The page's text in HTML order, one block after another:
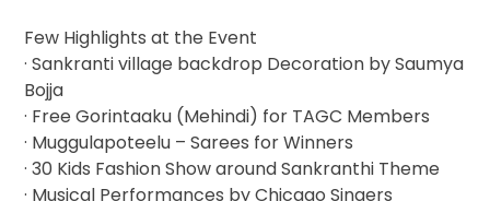
Few Highlights at the Event
· Sankranti village backdrop Decoration by Saumya
Bojja
· Free Gorintaaku (Mehindi) for TAGC Members
· Muggulapoteelu – Sarees for Winners
· 30 Kids Fashion Show around Sankranthi Theme
· Musical Performances by Chicago Singers